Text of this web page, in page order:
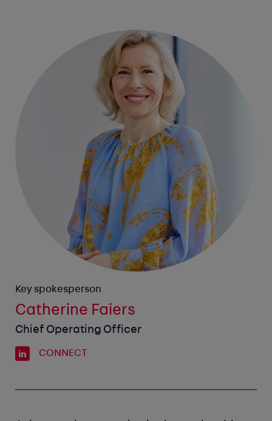
Key spokesperson
Catherine Faiers
Chief Operating Officer
CONNECT